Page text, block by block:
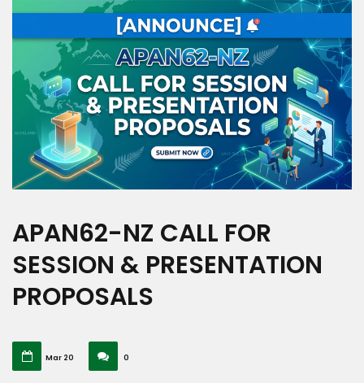
APAN62-NZ CALL FOR
SESSION & PRESENTATION
PROPOSALS
Mar 20 0